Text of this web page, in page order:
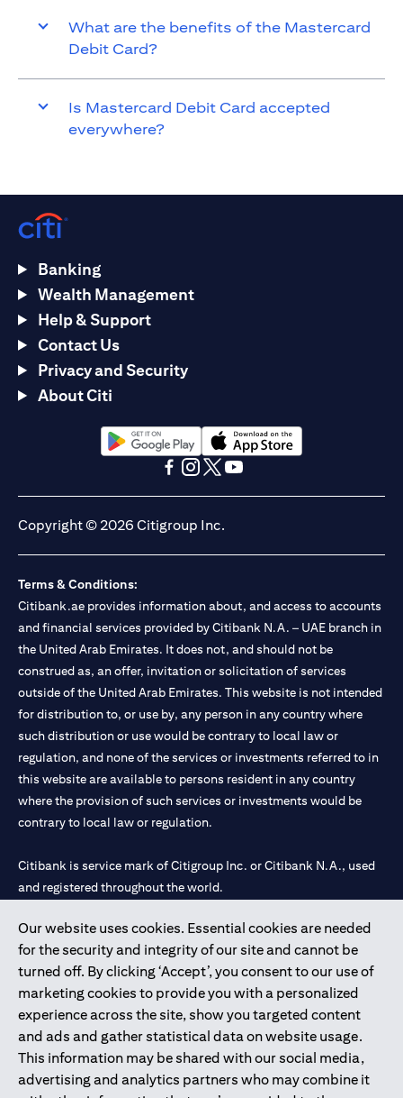
What are the benefits of the Mastercard
Debit Card?
Is Mastercard Debit Card accepted
everywhere?
Our website uses cookies. Essential cookies are needed
for the security and integrity of our site and cannot be
turned off. By clicking ‘Accept’, you consent to our use of
marketing cookies to provide you with a personalized
experience across the site, show you targeted content
and ads and gather statistical data on website usage.
This information may be shared with our social media,
advertising and analytics partners who may combine it
Banking
Wealth Management
Help & Support
Contact Us
Privacy and Security
About Citi
(opens in a new tab)(opens in a new tab)
Copyright © 2026 Citigroup Inc.
Terms & Conditions:
Citibank.ae provides information about, and access to accounts
and financial services provided by Citibank N.A. – UAE branch in
the United Arab Emirates. It does not, and should not be
construed as, an offer, invitation or solicitation of services
outside of the United Arab Emirates. This website is not intended
for distribution to, or use by, any person in any country where
such distribution or use would be contrary to local law or
regulation, and none of the services or investments referred to in
this website are available to persons resident in any country
where the provision of such services or investments would be
contrary to local law or regulation.
Citibank is service mark of Citigroup Inc. or Citibank N.A., used
and registered throughout the world.
Citibank N.A. UAE is registered with Central Bank of UAE under
license numbers 202563 for Al Wasl Branch Dubai, 531989 for
Mall of the Emirates Branch Dubai, and CN-1002019 for Abu
Dhabi Branch. Tel: 04 311 4000.
Citibank N.A. - UAE Branch is licensed by the Central Bank of the
UAE as a branch of a foreign bank.
Citibank N.A. UAE is licensed with UAE Securities and
Commodities Authority (“SCA”) to undertake the financial